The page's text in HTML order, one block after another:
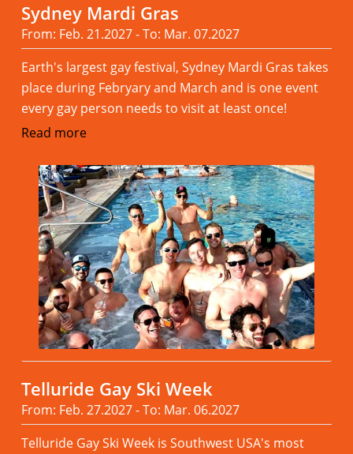
Sydney Mardi Gras
From: Feb. 21.2027 - To: Mar. 07.2027
Earth's largest gay festival, Sydney Mardi Gras takes
place during Febryary and March and is one event
every gay person needs to visit at least once!
Read more
Telluride Gay Ski Week
From: Feb. 27.2027 - To: Mar. 06.2027
Telluride Gay Ski Week is Southwest USA's most